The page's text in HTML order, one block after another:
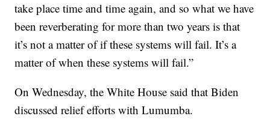
take place time and time again, and so what we have
been reverberating for more than two years is that
it’s not a matter of if these systems will fail. It’s a
matter of when these systems will fail.”
On Wednesday, the White House said that Biden
discussed relief efforts with Lumumba.